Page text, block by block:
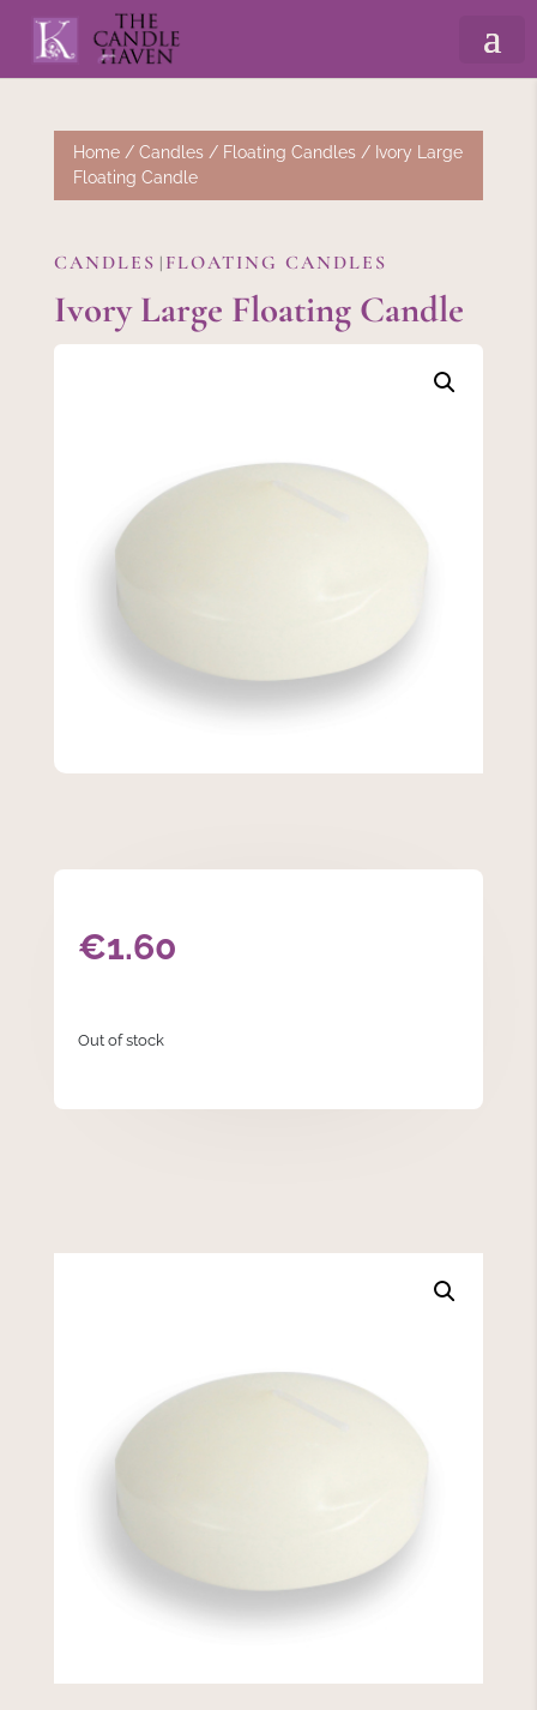
Home/ Candles/ Floating Candles/ Ivory Large
Floating Candle
CANDLES | FLOATING CANDLES
Ivory Large Floating Candle
€1.60
Out of stock